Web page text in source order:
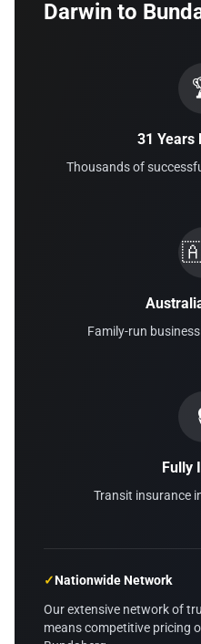
Darwin to
31 Years
Thousands of
Family-run
Fully
Transit insurance
✓Nationwide Network
Our extensive network of
means competitive pricing